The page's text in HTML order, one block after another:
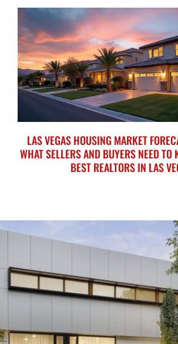
LAS VEGAS HOUSING MARKET
WHAT SELLERS AND BUYERS NEED TO
BEST REALTORS IN LAS